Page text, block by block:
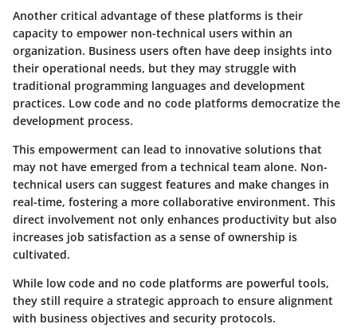
Another critical advantage of these platforms is their
capacity to empower non-technical users within an
organization. Business users often have deep insights into
their operational needs, but they may struggle with
traditional programming languages and development
practices. Low code and no code platforms democratize the
development process.
This empowerment can lead to innovative solutions that
may not have emerged from a technical team alone. Non-
technical users can suggest features and make changes in
real-time, fostering a more collaborative environment. This
direct involvement not only enhances productivity but also
increases job satisfaction as a sense of ownership is
cultivated.
While low code and no code platforms are powerful tools,
they still require a strategic approach to ensure alignment
with business objectives and security protocols.